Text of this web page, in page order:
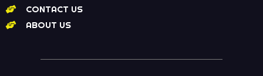
CONTACT US
ABOUT US